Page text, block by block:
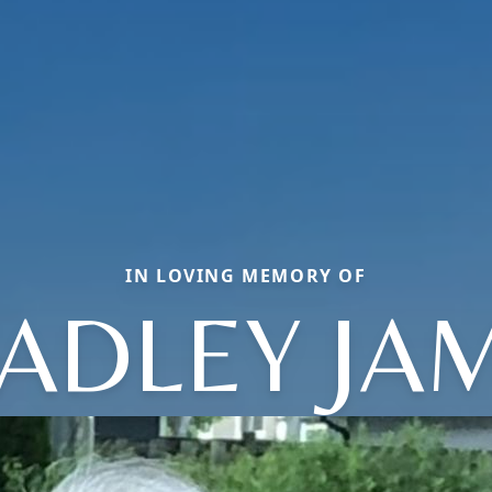
IN LOVING MEMORY OF